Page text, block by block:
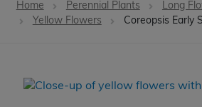
Shrubs
Home Perennial Plants
Long
Yellow Flowers
Coreopsis Early